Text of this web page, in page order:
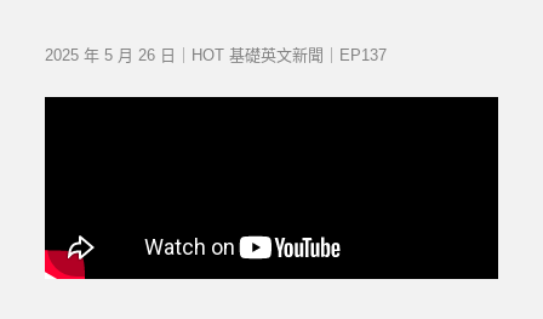
2025 年 5 月 26 日｜HOT 基礎英文新聞｜EP137